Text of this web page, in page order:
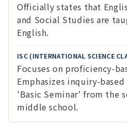
Officially states that
and Social Studies are
English.
Focuses on proficiency-
Emphasizes inquiry-
'Basic Seminar' from the
middle school.